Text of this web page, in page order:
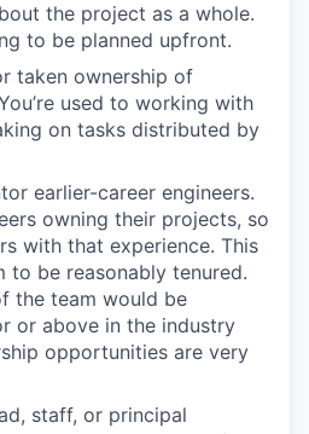
the project as a whole.
to be planned upfront.
taken ownership of
used to working with
on tasks distributed by
earlier-career engineers.
owning their projects, so
with that experience. This
to be reasonably tenured.
the team would be
or above in the industry
opportunities are very
staff, or principal